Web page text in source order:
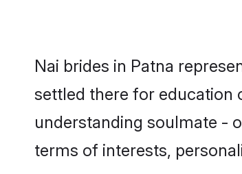
Nai brides in Patna
settled there for education
understanding soulmate -
terms of interests,